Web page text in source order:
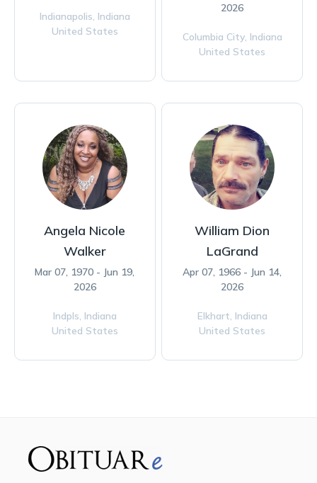
Indianapolis, Indiana
United States
2026
Columbia City, Indiana
United States
Angela Nicole
Walker
Mar 07, 1970 - Jun 19,
2026
Indpls, Indiana
United States
William Dion
LaGrand
Apr 07, 1966 - Jun 14,
2026
Elkhart, Indiana
United States